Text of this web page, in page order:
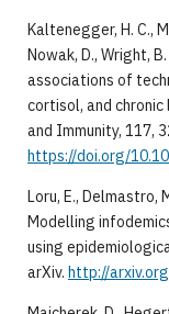
Kaltenegger, H. C.,
Nowak, D., Wright,
associations of
cortisol, and chronic
and Immunity, 117,
https://doi.org/
Loru, E., Delmastro,
Modelling
using
arXiv. http://